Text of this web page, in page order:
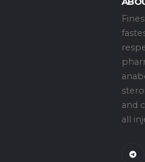
and
all